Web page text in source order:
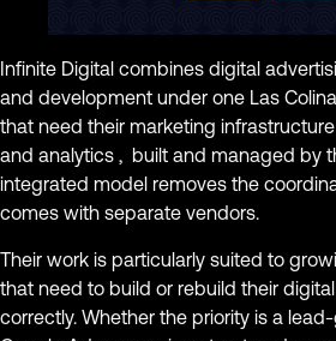
Infinite Digital combines digital
and development under one Las
that need their marketing
and analytics , built and managed by
integrated model removes the
comes with separate vendors.
Their work is particularly suited to
that need to build or rebuild their
correctly. Whether the priority is a